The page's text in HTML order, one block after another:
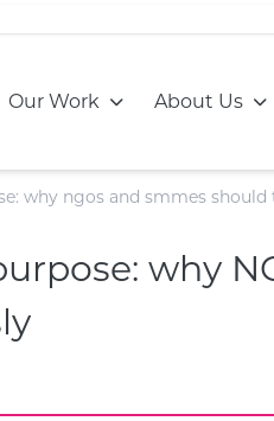
Our Work Go to: About UsGo
why ngos and smmes should
why